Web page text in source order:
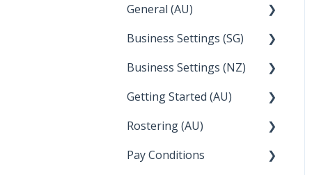
Earnings
Leave
Employee Management
FAQ
General (AU)
FAQ
Announcements
Business Settings (SG)
Setup and Configuration
Employee Management
Business Settings (NZ)
Employee Management
Setup and Configuration
Getting Started (AU)
Creating a new account
Rostering (AU)
Managing Employee
Pay Conditions